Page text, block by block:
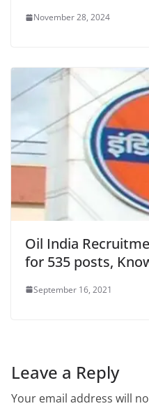
November 28, 2024
Oil India
for 535 posts,
September 16, 2021
Leave a Reply
Your email address will